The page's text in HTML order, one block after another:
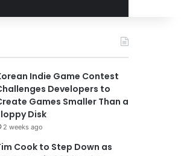
Indie Game Contest
Developers to
Games Smaller Than a
Disk
2 weeks ago
Cook to Step Down as